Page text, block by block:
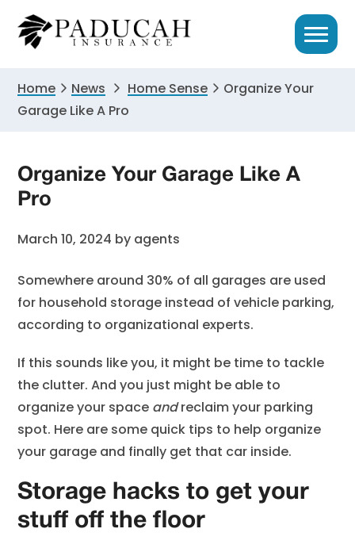
primary
primary
Home News Home Sense
Organize Your
Garage Like A Pro
Organize Your Garage Like A
Pro
March 10, 2024 by agents
Somewhere around 30% of all garages are used
for household storage instead of vehicle parking,
according to organizational experts.
If this sounds like you, it might be time to tackle
the clutter. And you just might be able to
organize your space andreclaim your parking
spot. Here are some quick tips to help organize
your garage and finally get that car inside.
Storage hacks to get your
stuff off the floor